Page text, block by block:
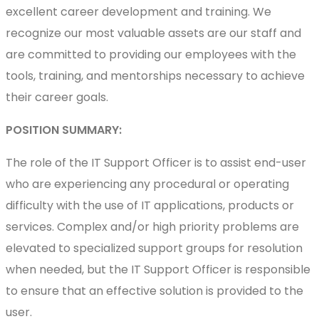
excellent career development and training. We
recognize our most valuable assets are our staff and
are committed to providing our employees with the
tools, training, and mentorships necessary to achieve
their career goals.
POSITION SUMMARY:
The role of the IT Support Officer is to assist end-user
who are experiencing any procedural or operating
difficulty with the use of IT applications, products or
services. Complex and/or high priority problems are
elevated to specialized support groups for resolution
when needed, but the IT Support Officer is responsible
to ensure that an effective solution is provided to the
user.